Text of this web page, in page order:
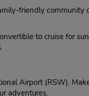
friendly
to cruise for
Airport (RSW).
adventures.